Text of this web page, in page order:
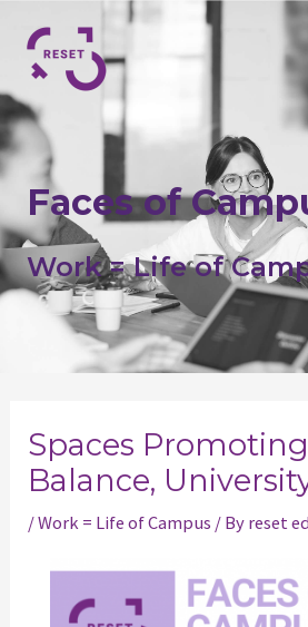
content
Faces of
Work = Life of
Spaces
Balance,
/Work = Life of Campus / By reset